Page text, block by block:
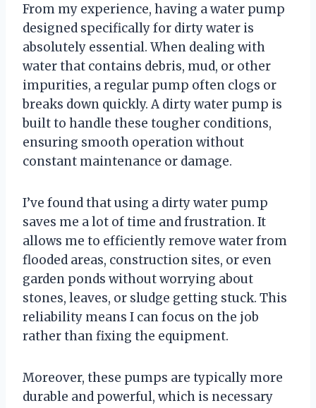
From my experience, having a water pump
designed specifically for dirty water is
absolutely essential. When dealing with
water that contains debris, mud, or other
impurities, a regular pump often clogs or
breaks down quickly. A dirty water pump is
built to handle these tougher conditions,
ensuring smooth operation without
constant maintenance or damage.
I’ve found that using a dirty water pump
saves me a lot of time and frustration. It
allows me to efficiently remove water from
flooded areas, construction sites, or even
garden ponds without worrying about
stones, leaves, or sludge getting stuck. This
reliability means I can focus on the job
rather than fixing the equipment.
Moreover, these pumps are typically more
durable and powerful, which is necessary